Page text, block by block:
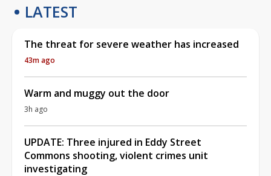
LATEST
The threat for severe weather has increased
43m ago
Warm and muggy out the door
3h ago
UPDATE: Three injured in Eddy Street
Commons shooting, violent crimes unit
investigating